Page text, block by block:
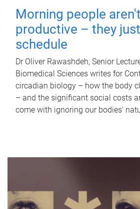
Morning people
productive – they
schedule
Dr Oliver Rawashdeh, Senior
Biomedical Sciences writes for
circadian biology – how the body
– and the significant social costs
come with ignoring our bodies'